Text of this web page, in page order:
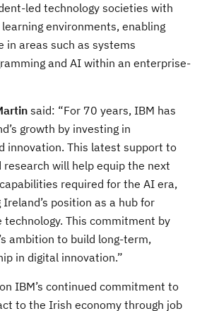
led technology societies with
environments, enabling
in areas such as systems
and AI within an enterprise-
said: “For 70 years, IBM has
growth by investing in
innovation. This latest support to
will help equip the next
required for the AI era,
position as a hub for
This commitment by
ambition to build long-term,
in digital innovation.”
IBM’s continued commitment to
to the Irish economy through job